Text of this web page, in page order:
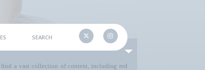
SEARCH
a vast collection of content, including red